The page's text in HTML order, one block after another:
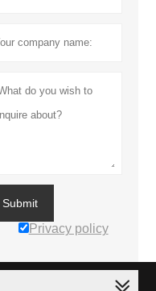
Submit
Privacy policy